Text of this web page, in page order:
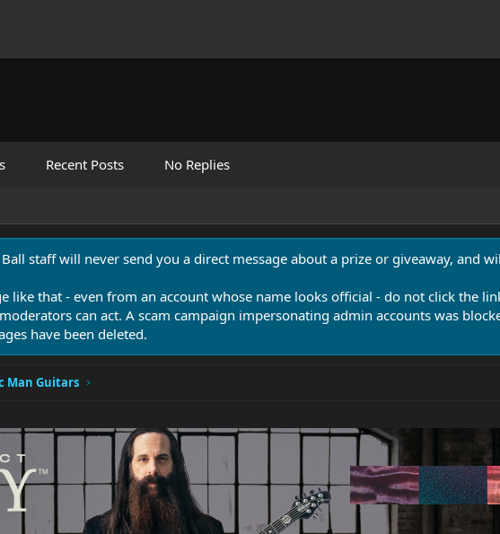
Recent Posts No Replies
Ball staff will never send you a direct message about a prize or giveaway, and
like that - even from an account whose name looks official - do not click the
can act. A scam campaign impersonating admin accounts was
have been deleted.
Man Guitars